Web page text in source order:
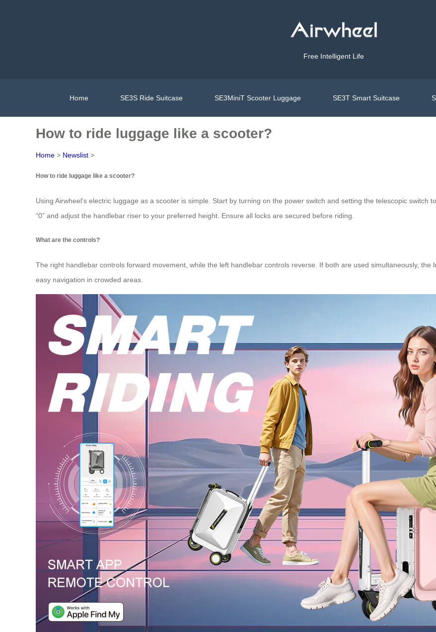
Free Intelligent Life
Home SE3S Ride Suitcase SE3MiniT Scooter Luggage SE3T Smart Suitcase
How to ride luggage like a scooter?
Home > Newslist >
How to ride luggage like a scooter?
Using Airwheel’s electric luggage as a scooter is simple. Start by turning on the power switch and setting the telescopic switch
“0” and adjust the handlebar riser to your preferred height. Ensure all locks are secured before riding.
What are the controls?
The right handlebar controls forward movement, while the left handlebar controls reverse. If both are used simultaneously,
easy navigation in crowded areas.